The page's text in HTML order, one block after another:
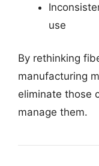
use
By rethinking
manufacturing
eliminate those
manage them.